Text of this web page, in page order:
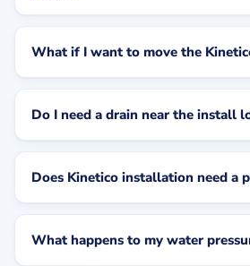
What if I want to move the
Do I need a drain near the install
Does Kinetico installation need a
What happens to my water